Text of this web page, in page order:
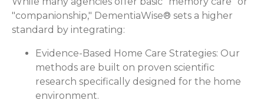
"companionship," DementiaWise® sets a higher
standard by integrating:
Evidence-Based Home Care Strategies: Our
methods are built on proven scientific
research specifically designed for the home
environment.